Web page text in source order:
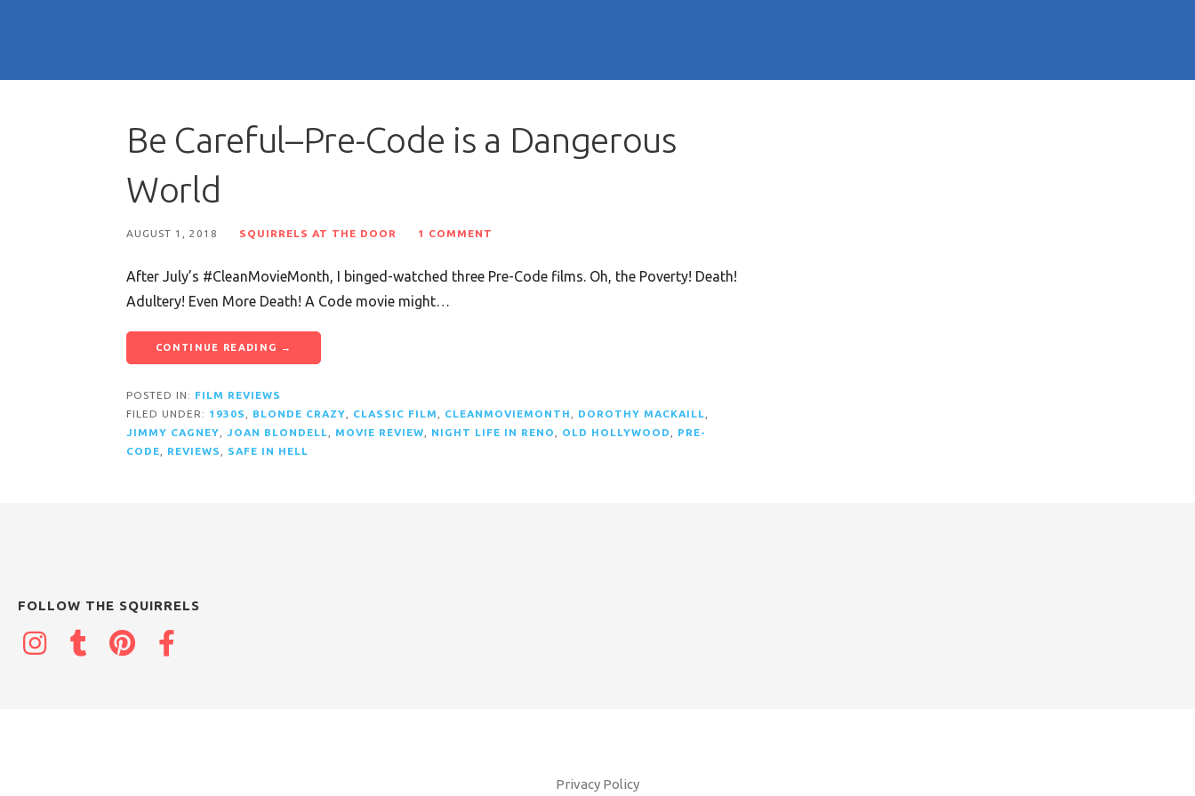
Be Careful–Pre-Code is a Dangerous
World
AUGUST 1, 2018 SQUIRRELS AT THE DOOR 1 COMMENT
After July’s #CleanMovieMonth, I binged-watched three Pre-Code films. Oh, the Poverty! Death!
Adultery! Even More Death! A Code movie might…
CONTINUE READING →
POSTED IN: FILM REVIEWS
FILED UNDER: 1930S BLONDE CRAZY CLASSIC FILM CLEANMOVIEMONTH DOROTHY MACKAILL
JIMMY CAGNEY
JOAN BLONDELL MOVIE REVIEW NIGHT LIFE IN RENO OLD HOLLYWOOD
PRE-
CODE
REVIEWS SAFE IN HELL
FOLLOW THE SQUIRRELS
Privacy Policy